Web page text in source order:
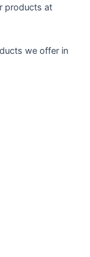
products at
we offer in